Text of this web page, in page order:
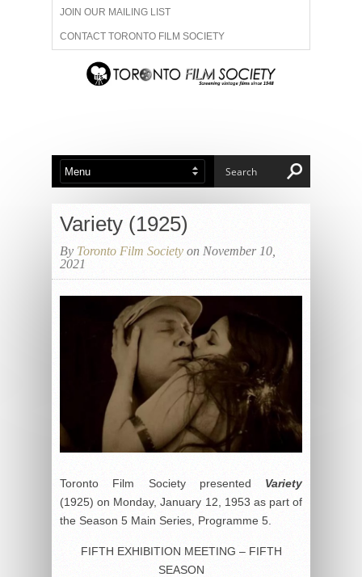
JOIN OUR MAILING LIST
CONTACT TORONTO FILM SOCIETY
ADVERTISE WITH US
ABOUT US MEMBERSHIP
Variety (1925)
By Toronto Film Society on November 10,
2021
Toronto Film Society presented Variety
(1925) on Monday, January 12, 1953 as part of
the Season 5 Main Series, Programme 5.
FIFTH EXHIBITION MEETING – FIFTH
SEASON